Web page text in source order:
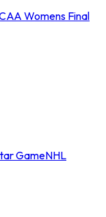
Womens Final
GameNHL